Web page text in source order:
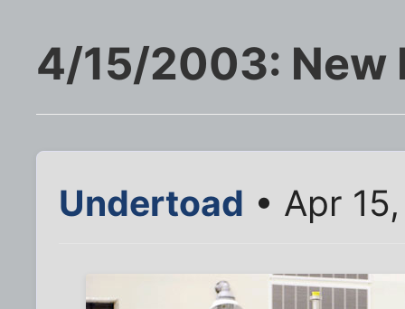
4/15/2003: New
Undertoad • Apr